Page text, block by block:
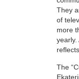
They
of
more
yearly.
The